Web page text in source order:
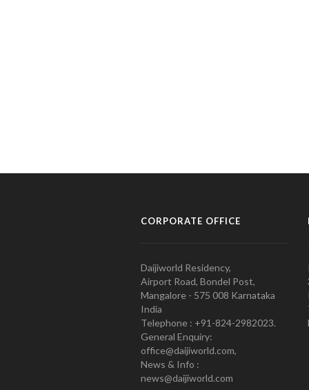
CORPORATE OFFICE
Daijiworld Residency,
Airport Road, Bondel Post,
Mangalore - 575 008 Karnataka
India
Telephone : +91-824-2982023.
General Enquiry:
office@daijiworld.com,
News & Info :
news@daijiworld.com